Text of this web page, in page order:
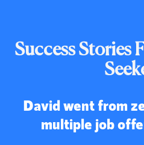
Success Stories
David went from
multiple job